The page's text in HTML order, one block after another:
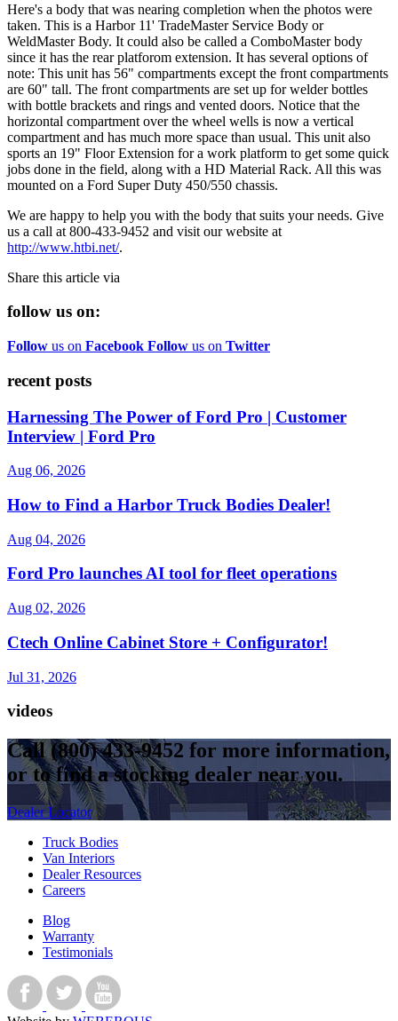
Here's a body that was nearing completion when the photos were
taken. This is a Harbor 11' TradeMaster Service Body or
WeldMaster Body. It could also be called a ComboMaster body
since it has the rear platforom extension. It has several options of
note: This unit has 56" compartments except the front compartments
are 60" tall. The front compartments are set up for welder bottles
with bottle brackets and rings and vented doors. Notice that the
horizontal compartment over the wheel wells is now a vertical
compartment and has much more space than usual. This unit also
sports an 19" Floor Extension for a work platform to get some quick
jobs done in the field, along with a HD Material Rack. All this was
mounted on a Ford Super Duty 450/550 chassis.
We are happy to help you with the body that suits your needs. Give
us a call at 800-433-9452 and visit our website at
http://www.htbi.net/.
Share this article via
follow us on:
Follow us on Facebook Follow us on Twitter
recent posts
Harnessing The Power of Ford Pro | Customer
Interview | Ford Pro
Aug 06, 2026
How to Find a Harbor Truck Bodies Dealer!
Aug 04, 2026
Ford Pro launches AI tool for fleet operations
Aug 02, 2026
Ctech Online Cabinet Store + Configurator!
Jul 31, 2026
videos
Call(800) 433-9452 for more information,
or to find a stocking dealer near you.
Dealer Locator
Truck Bodies
Van Interiors
Dealer Resources
Careers
Blog
Warranty
Testimonials